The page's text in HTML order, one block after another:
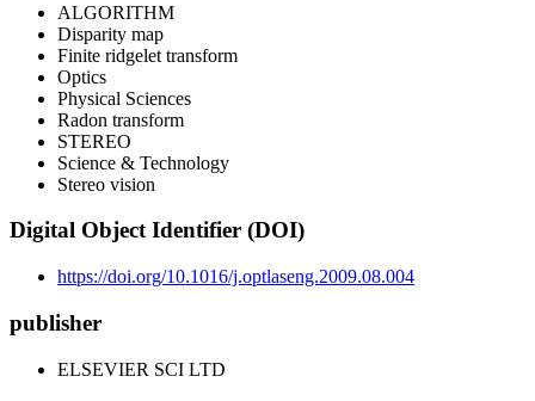
ALGORITHM
Disparity map
Finite ridgelet transform
Optics
Physical Sciences
Radon transform
STEREO
Science & Technology
Stereo vision
Digital Object Identifier (DOI)
https://doi.org/10.1016/j.optlaseng.2009.08.004
publisher
ELSEVIER SCI LTD